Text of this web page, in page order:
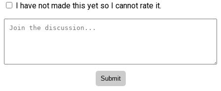
I have not made this yet so I cannot rate it.